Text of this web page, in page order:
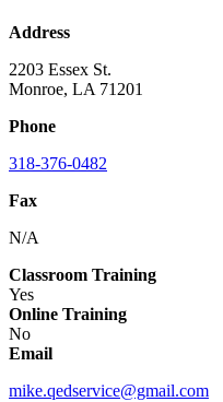
Address
2203 Essex St.
Monroe, LA 71201
Phone
318-376-0482
Fax
N/A
Classroom Training
Yes
Online Training
No
Email
mike.qedservice@gmail.com